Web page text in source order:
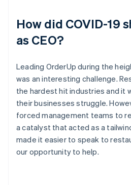
How did COVID-19
as CEO?
Leading OrderUp during the
was an interesting challenge.
the hardest hit industries and it
their businesses struggle.
forced management teams to
a catalyst that acted as a
made it easier to speak to
our opportunity to help.